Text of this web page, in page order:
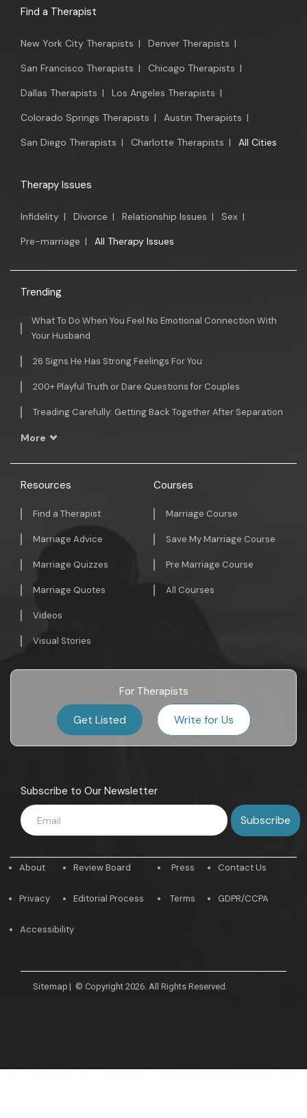
Find a Therapist
New York City Therapists | Denver Therapists |
San Francisco Therapists | Chicago Therapists |
Dallas Therapists | Los Angeles Therapists |
Colorado Springs Therapists | Austin Therapists |
San Diego Therapists | Charlotte Therapists | All Cities
Therapy Issues
Infidelity | Divorce | Relationship Issues | Sex |
Pre-marriage | All Therapy Issues
Trending
What To Do When You Feel No Emotional Connection With
Your Husband
26 Signs He Has Strong Feelings For You
200+ Playful Truth or Dare Questions for Couples
Treading Carefully: Getting Back Together After Separation
More
Resources
Find a Therapist
Marriage Advice
Marriage Quizzes
Marriage Quotes
Videos
Visual Stories
Courses
Marriage Course
Save My Marriage Course
Pre Marriage Course
All Courses
For Therapists
Get Listed Write for Us
Subscribe to Our Newsletter
About
Privacy
Review Board
Editorial Process
Press
Terms
Contact Us
GDPR/CCPA
Accessibility
Sitemap | © Copyright 2026. All Rights Reserved.